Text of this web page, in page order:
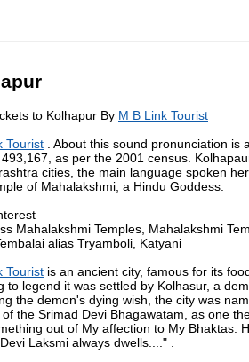
to Kolhapur By M B Link Tourist
Tourist . About this sound pronunciation
as per the 2001 census.
cities, the main language spoken
of Mahalakshmi, a Hindu Goddess.
Mahalakshmi Temples, Mahalakshmi
alias Tryamboli, Katyani
Tourist is an ancient city, famous for its
to legend it was settled by Kolhasur, a
the demon's dying wish, the city was
the Srimad Devi Bhagawatam, as one
out of My affection to My Bhaktas.
Laksmi always dwells...." .